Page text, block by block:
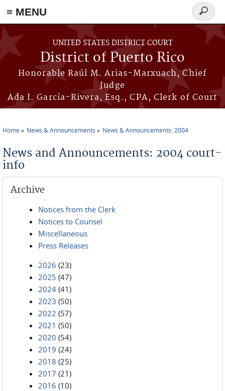
≡ MENU
Skip to main content
UNITED STATES DISTRICT COURT
District of Puerto Rico
Honorable Raúl M. Arias-Marxuach, Chief
Judge
Ada I. García-Rivera, Esq., CPA, Clerk of Court
Search
form
Home News & Announcements News & Announcements: 2004
News and Announcements: 2004 court-
info
Archive
Notices from the Clerk
Notices to Counsel
Miscellaneous
Press Releases
2026 (23)
2025 (47)
2024 (41)
2023 (50)
2022 (57)
2021 (50)
2020 (54)
2019 (24)
2018 (25)
2017 (21)
2016 (10)